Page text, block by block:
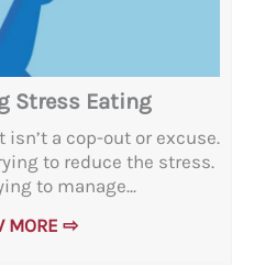
Stress Eating
a cop-out or excuse.
to reduce the stress.
to manage...
MORE ⇨